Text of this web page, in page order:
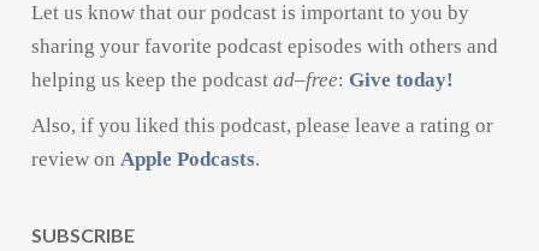
Let us know that our podcast is important to you by
sharing your favorite podcast episodes with others and
helping us keep the podcastad–free:Give today!
Also, if you liked this podcast, please leave a rating or
review onApple Podcasts.
SUBSCRIBE